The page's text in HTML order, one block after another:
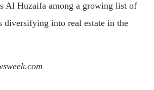
Al Huzaifa among a growing list of
diversifying into real estate in the